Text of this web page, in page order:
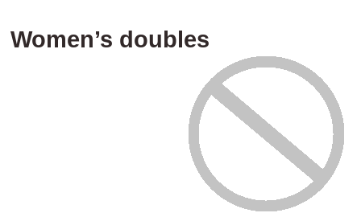
Women’s doubles